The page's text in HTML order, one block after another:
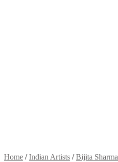
Home /Indian Artists /Bijita Sharma